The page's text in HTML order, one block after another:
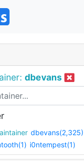
dbevans
maintainer dbevans(2,325)
i0ntempest(1)